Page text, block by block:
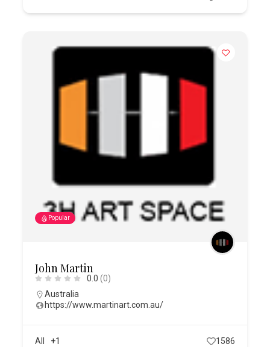
Popular
John Martin
0.0 (0)
Australia
https://www.martinart.com.au/
All +1 1586